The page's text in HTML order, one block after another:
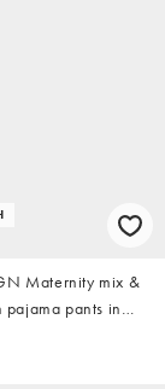
Maternity mix &
pajama pants in